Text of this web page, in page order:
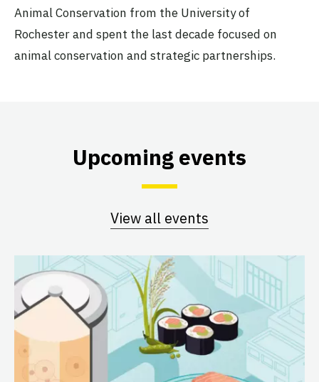
Animal Conservation from the University of
Rochester and spent the last decade focused on
animal conservation and strategic partnerships.
Upcoming events
View all events